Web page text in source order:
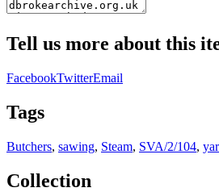
Tell us more about this
FacebookTwitterEmail
Tags
Butchers, sawing, Steam, SVA/2/104,
Collection